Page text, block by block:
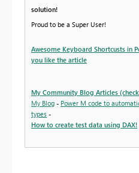
solution!
Proud to be a Super User!
Awesome Keyboard Shortcusts in
you like the article
My Community Blog Articles
My Blog - Power M code to
types -
How to create test data using DAX!